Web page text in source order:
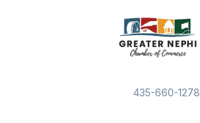
435-660-1278